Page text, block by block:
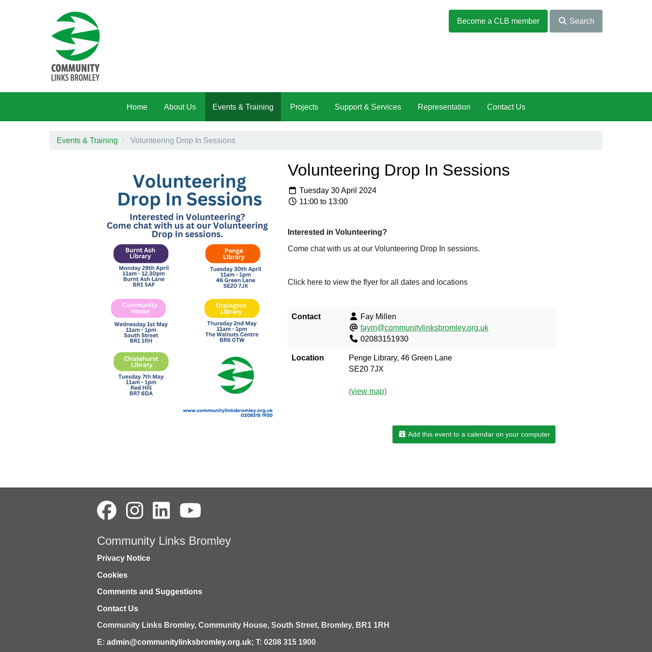
Become a CLB member
Search
Home About Us Events & Training Projects Support & Services Representation Contact Us
Events & Training Volunteering Drop In Sessions
Volunteering Drop In Sessions
Tuesday 30 April 2024
11:00 to 13:00
Interested in Volunteering?
Come chat with us at our Volunteering Drop In sessions.
Click here to view the flyer for all dates and locations
Contact
Fay Millen
faym@communitylinksbromley.org.uk
02083151930
Location
Penge Library, 46 Green Lane
SE20 7JX
(view map)
Add this event to a calendar on your computer
Community Links Bromley
Privacy Notice
Cookies
Comments and Suggestions
Contact Us
Community Links Bromley, Community House, South Street, Bromley, BR1 1RH
E: admin@communitylinksbromley.org.uk; T: 0208 315 1900